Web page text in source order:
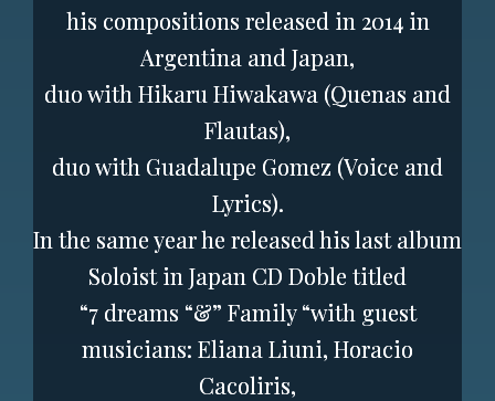
his compositions released in 2014 in
Argentina and Japan,
duo with Hikaru Hiwakawa (Quenas and
Flautas),
duo with Guadalupe Gomez (Voice and
Lyrics).
In the same year he released his last album
Soloist in Japan CD Doble titled
“7 dreams “&” Family “with guest
musicians: Eliana Liuni, Horacio
Cacoliris,